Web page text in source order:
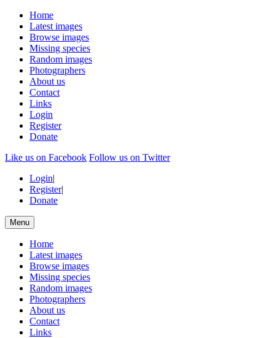
Home
Latest images
Browse images
Missing species
Random images
Photographers
About us
Contact
Links
Login
Register
Donate
Like us on Facebook Follow us on Twitter
Login|
Register|
Donate
Menu
Home
Latest images
Browse images
Missing species
Random images
Photographers
About us
Contact
Links